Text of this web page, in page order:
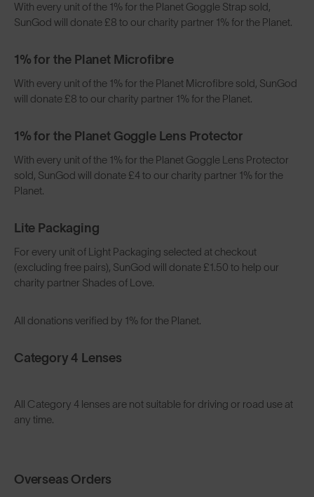
With every unit of the 1% for the Planet Goggle Strap sold,
SunGod will donate £8 to our charity partner 1% for the Planet.
1% for the Planet Microfibre
With every unit of the 1% for the Planet Microfibre sold, SunGod
will donate £8 to our charity partner 1% for the Planet.
1% for the Planet Goggle Lens Protector
With every unit of the 1% for the Planet Goggle Lens Protector
sold, SunGod will donate £4 to our charity partner 1% for the
Planet.
Lite Packaging
For every unit of Light Packaging selected at checkout
(excluding free pairs), SunGod will donate £1.50 to help our
charity partner Shades of Love.
All donations verified by 1% for the Planet.
Category 4 Lenses
All Category 4 lenses are not suitable for driving or road use at
any time.
Overseas Orders